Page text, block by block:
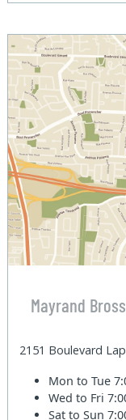
Mayrand
2151 Boulevard
Mon to Tue
Wed to Fri
Sat to Sun